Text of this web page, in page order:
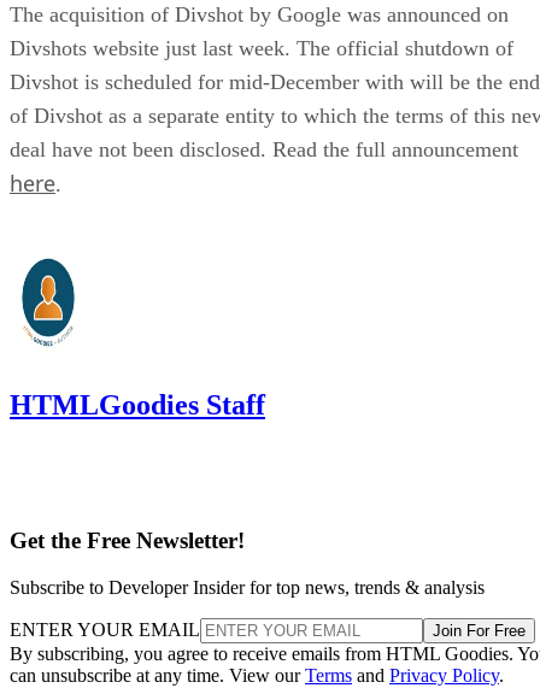
The acquisition of Divshot by Google was announced on
Divshots website just last week. The official shutdown of
Divshot is scheduled for mid-December with will be the end
of Divshot as a separate entity to which the terms of this
deal have not been disclosed. Read the full announcement
here.
HTMLGoodies Staff
Get the Free Newsletter!
Subscribe to Developer Insider for top news, trends & analysis
ENTER YOUR EMAIL Join For Free
By subscribing, you agree to receive emails from HTML Goodies.
can unsubscribe at any time. View ourTerms and Privacy Policy.